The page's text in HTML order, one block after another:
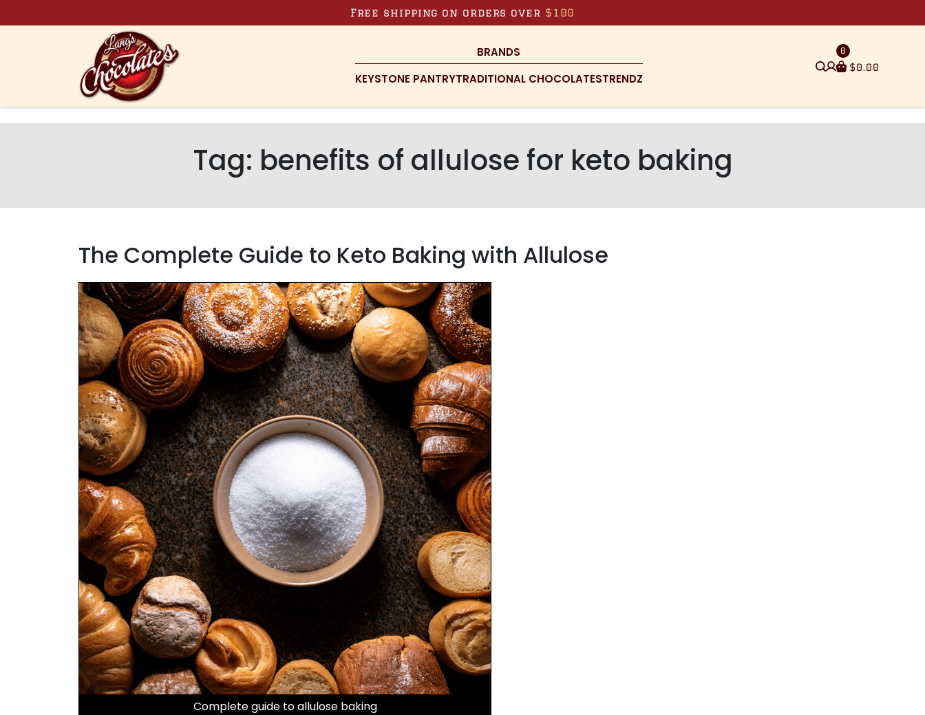
Free shipping on orders over $100
BRANDS
KEYSTONE PANTRYTRADITIONAL CHOCOLATESTRENDZ
$0.00
0
Tag: benefits of allulose for keto baking
The Complete Guide to Keto Baking with Allulose
Complete guide to allulose baking